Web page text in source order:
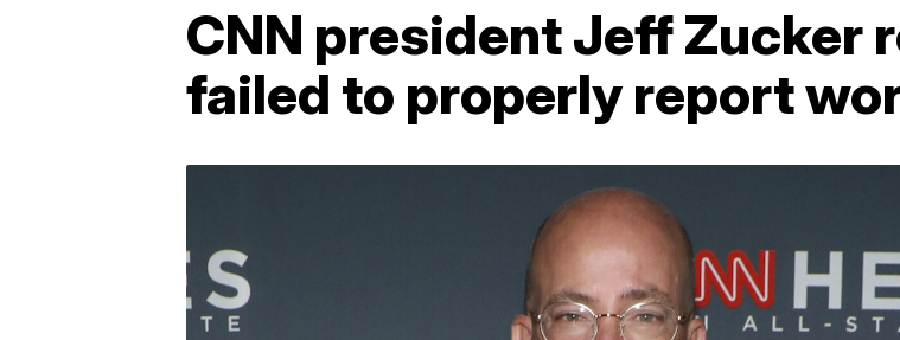
CNN president Jeff Zucker
failed to properly report